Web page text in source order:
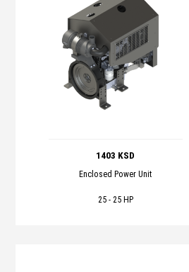
1403 KSD
Enclosed Power Unit
25 - 25 HP